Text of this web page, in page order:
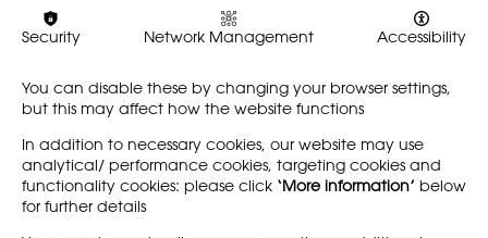
Security Network Management Accessibility
You can disable these by changing your browser settings,
but this may affect how the website functions
In addition to necessary cookies, our website may use
analytical/ performance cookies, targeting cookies and
functionality cookies: please click ‘More information’ below
for further details